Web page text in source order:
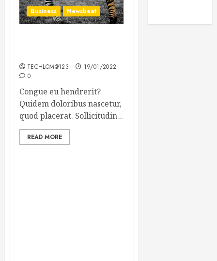
Business Newsbeat
TECHLOM@123
19/01/2022
0
Congue eu hendrerit?
Quidem doloribus nascetur,
quod placerat. Sollicitudin...
READ MORE